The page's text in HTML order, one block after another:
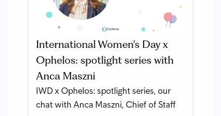
International Women’s Day x
Ophelos: spotlight series with
Anca Maszni
IWD x Ophelos: spotlight series, our
chat with Anca Maszni, Chief of Staff